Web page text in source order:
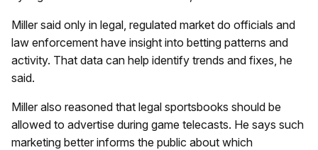
Miller said only in legal, regulated market do officials and
law enforcement have insight into betting patterns and
activity. That data can help identify trends and fixes, he
said.
Miller also reasoned that legal sportsbooks should be
allowed to advertise during game telecasts. He says such
marketing better informs the public about which